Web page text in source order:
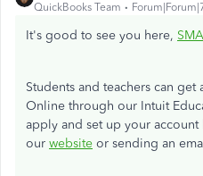
QuickBooks Team
It's good to see you here,
Students and teachers can
Online through our Intuit
apply and set up your account
our website or sending an